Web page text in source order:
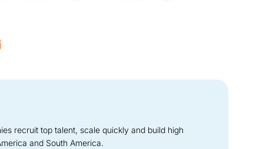
recruit top talent, scale quickly and build high
and South America.